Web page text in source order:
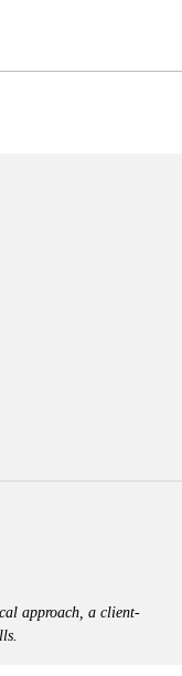
approach, a client-